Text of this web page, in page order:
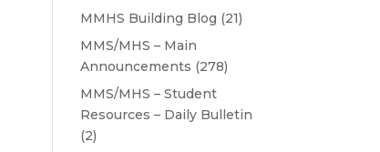
MMHS Building Blog (21)
MMS/MHS – Main
Announcements (278)
MMS/MHS – Student
Resources – Daily Bulletin
(2)